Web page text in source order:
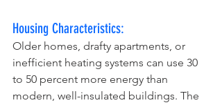
Housing Characteristics:
Older homes, drafty apartments, or
inefficient heating systems can use 30
to 50 percent more energy than
modern, well-insulated buildings. The